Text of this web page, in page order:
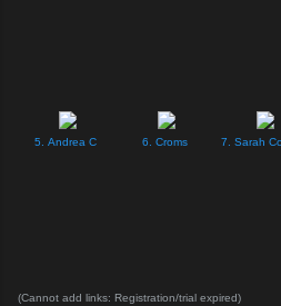
5. Andrea C 6. Croms 7. Sarah
(Cannot add links: Registration/trial expired)